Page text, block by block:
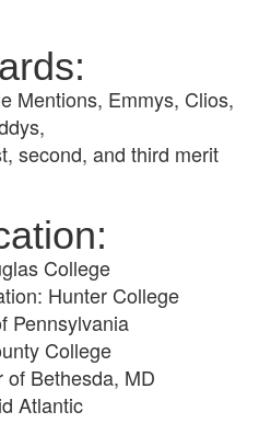
Mentions, Emmys, Clios,
second, and third merit
College
Hunter College
Pennsylvania
College
of Bethesda, MD
Atlantic